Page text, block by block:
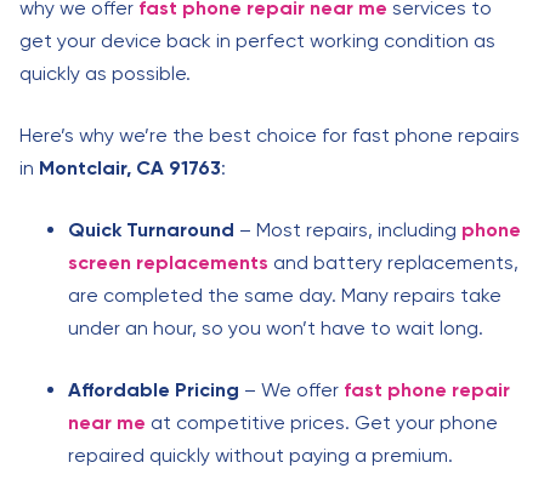
why we offer fast phone repair near me services to
get your device back in perfect working condition as
quickly as possible.
Here’s why we’re the best choice for fast phone repairs
in Montclair, CA 91763:
Quick Turnaround – Most repairs, including phone
screen replacements and battery replacements,
are completed the same day. Many repairs take
under an hour, so you won’t have to wait long.
Affordable Pricing – We offer fast phone repair
near me at competitive prices. Get your phone
repaired quickly without paying a premium.